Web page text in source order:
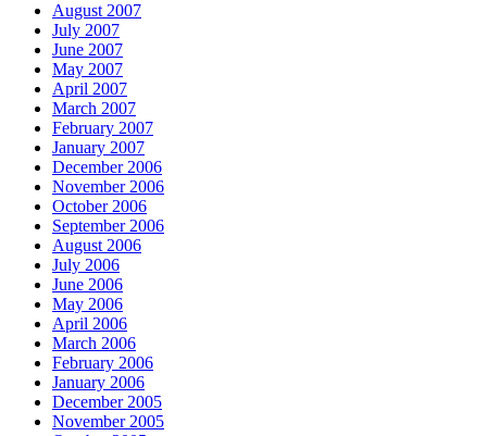
August 2007
July 2007
June 2007
May 2007
April 2007
March 2007
February 2007
January 2007
December 2006
November 2006
October 2006
September 2006
August 2006
July 2006
June 2006
May 2006
April 2006
March 2006
February 2006
January 2006
December 2005
November 2005